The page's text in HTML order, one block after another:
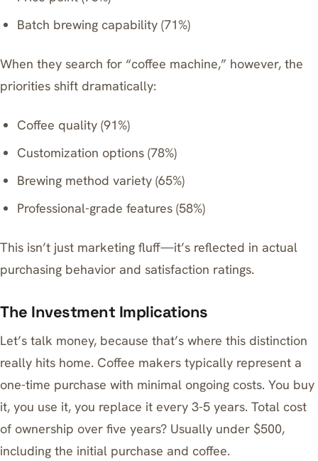
Batch brewing capability (71%)
When they search for “coffee machine,” however, the
priorities shift dramatically:
Coffee quality (91%)
Customization options (78%)
Brewing method variety (65%)
Professional-grade features (58%)
This isn’t just marketing fluff—it’s reflected in actual
purchasing behavior and satisfaction ratings.
The Investment Implications
Let’s talk money, because that’s where this distinction
really hits home. Coffee makers typically represent a
one-time purchase with minimal ongoing costs. You buy
it, you use it, you replace it every 3-5 years. Total cost
of ownership over five years? Usually under $500,
including the initial purchase and coffee.